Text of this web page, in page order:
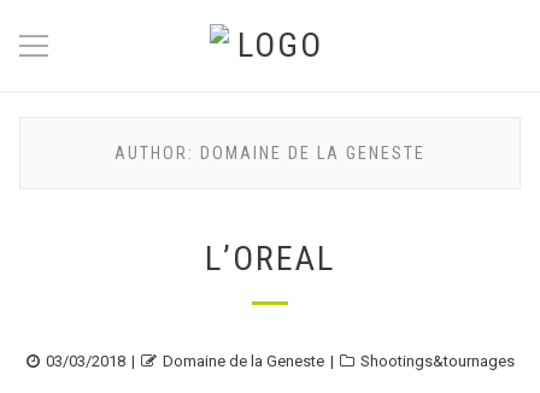
AUTHOR: DOMAINE DE LA GENESTE
L’OREAL
Posted
03/03/2018 Author
Domaine de la Geneste Categories
Shootings&tournages